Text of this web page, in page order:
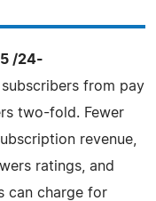
/24-
from pay
two-fold. Fewer
revenue,
ratings, and
can charge for